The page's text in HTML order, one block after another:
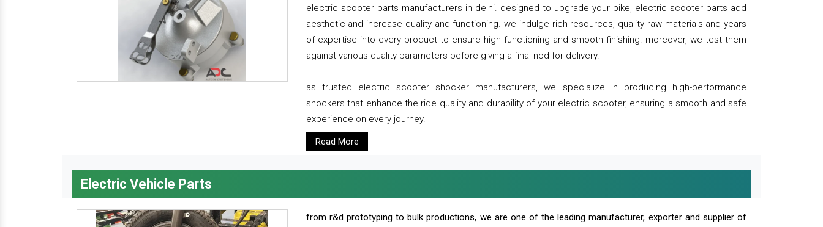
electric scooter parts manufacturers in delhi. designed to upgrade your bike, electric scooter parts add
aesthetic and increase quality and functioning. we indulge rich resources, quality raw materials and years
of expertise into every product to ensure high functioning and smooth finishing. moreover, we test them
against various quality parameters before giving a final nod for delivery.
as trusted electric scooter shocker manufacturers, we specialize in producing high-performance
shockers that enhance the ride quality and durability of your electric scooter, ensuring a smooth and safe
experience on every journey.
Read More
Electric Vehicle Parts
from r&d prototyping to bulk productions, we are one of the leading manufacturer, exporter and supplier of